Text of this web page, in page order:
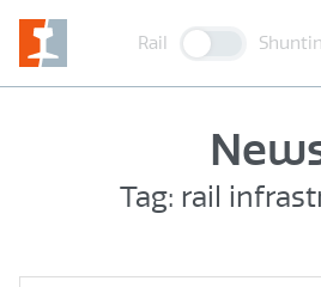
Rail
Tag: rail